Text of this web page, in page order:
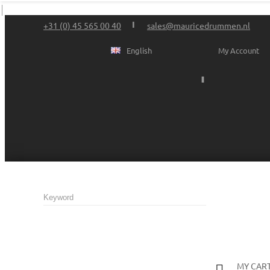
+31 (0) 45 565 00 40 sales@mauricedrummen.nl
My Account
English
MY